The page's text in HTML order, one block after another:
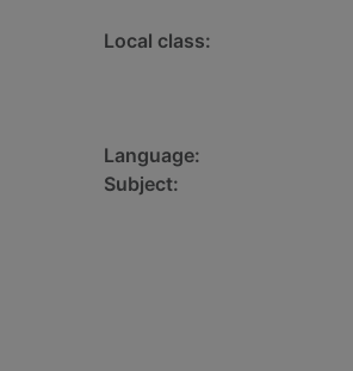
Local class:
Language:
Subject: